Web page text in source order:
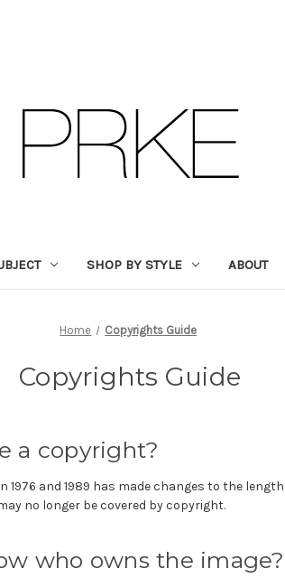
SHOP BY STYLE ABOUT
Home Copyrights Guide
Copyrights Guide
a copyright?
1976 and 1989 has made changes to the
no longer be covered by copyright.
who owns the image?